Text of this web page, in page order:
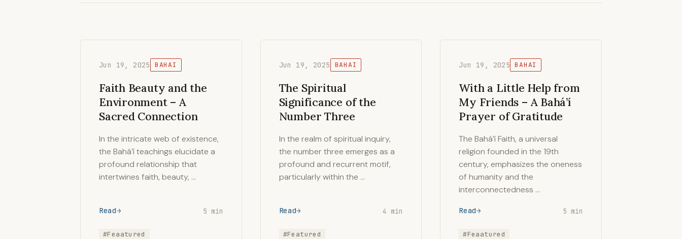
Jun 19, 2025 BAHAI
Faith Beauty and the
Environment – A
Sacred Connection
In the intricate web of existence,
the Bahá’í teachings elucidate a
profound relationship that
intertwines faith, beauty, …
Read 5 min
#Feaatured
Jun 19, 2025 BAHAI
The Spiritual
Significance of the
Number Three
In the realm of spiritual inquiry,
the number three emerges as a
profound and recurrent motif,
particularly within the …
Read 4 min
#Featured
Jun 19, 2025 BAHAI
With a Little Help from
My Friends – A Bahá’í
Prayer of Gratitude
The Bahá’í Faith, a universal
religion founded in the 19th
century, emphasizes the oneness
of humanity and the
interconnectedness …
Read 5 min
#Feaatured